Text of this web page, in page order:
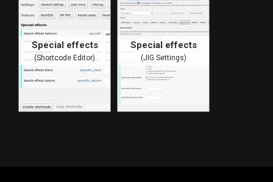
Special effects
(Shortcode Editor)
Special effects
(JIG Settings)